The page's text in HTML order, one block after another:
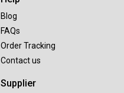
Blog
FAQs
Order Tracking
Contact us
Supplier